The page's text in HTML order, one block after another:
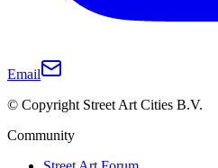
Email
© Copyright Street Art Cities B.V.
Community